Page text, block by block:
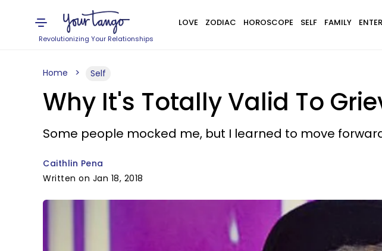
Revolutionizing Your Relationships
LOVE ZODIAC HOROSCOPE SELF FAMILY
Home Self
Why It's Totally Valid To
Some people mocked me, but I learned to move
Caithlin Pena
Written on Jan 18, 2018